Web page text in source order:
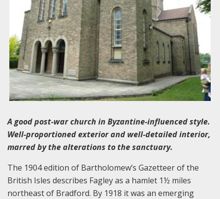
A good post-war church in Byzantine-influenced style.
Well-proportioned exterior and well-detailed interior,
marred by the alterations to the sanctuary.
The 1904 edition of Bartholomew’s Gazetteer of the
British Isles describes Fagley as a hamlet 1½ miles
northeast of Bradford. By 1918 it was an emerging